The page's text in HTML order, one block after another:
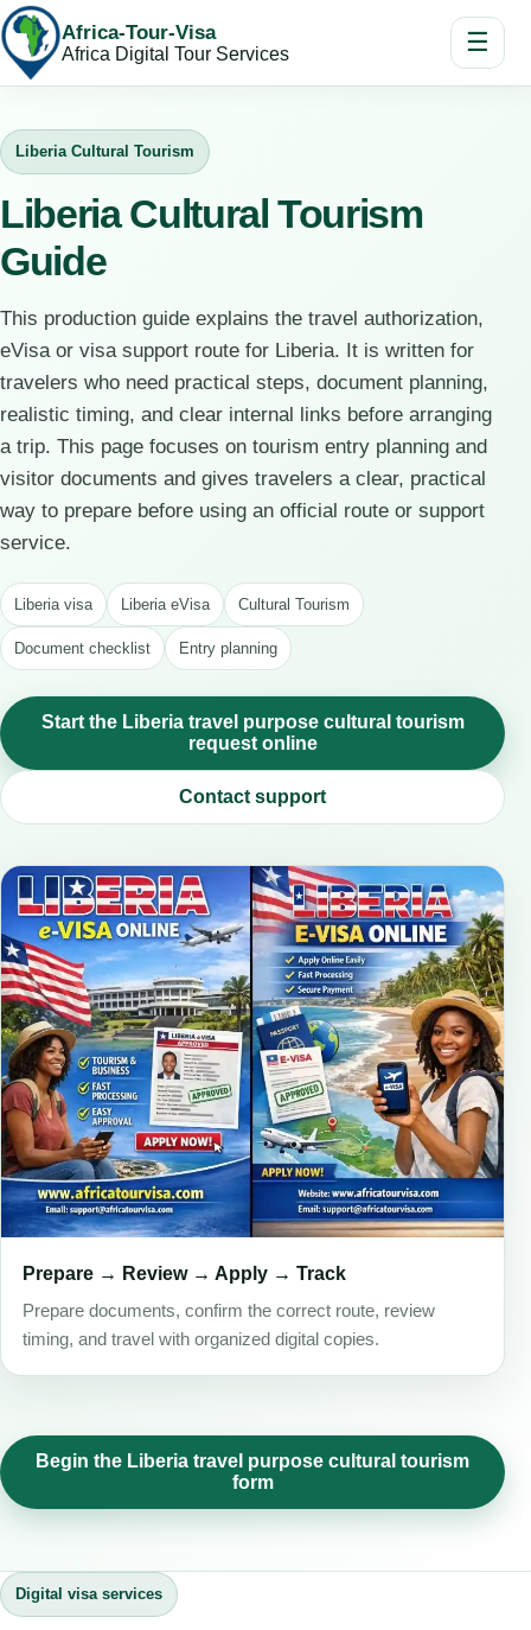
Africa-Tour-Visa
Africa Digital Tour Services ☰
Liberia Cultural Tourism
Liberia Cultural Tourism
Guide
This production guide explains the travel authorization,
eVisa or visa support route for Liberia. It is written for
travelers who need practical steps, document planning,
realistic timing, and clear internal links before arranging
a trip. This page focuses on tourism entry planning and
visitor documents and gives travelers a clear, practical
way to prepare before using an official route or support
service.
Liberia visa Liberia eVisa Cultural Tourism
Document checklist Entry planning
Start the Liberia travel purpose cultural tourism
request online
Contact support
Prepare → Review → Apply → Track
Prepare documents, confirm the correct route, review
timing, and travel with organized digital copies.
Begin the Liberia travel purpose cultural tourism
form
Digital visa services